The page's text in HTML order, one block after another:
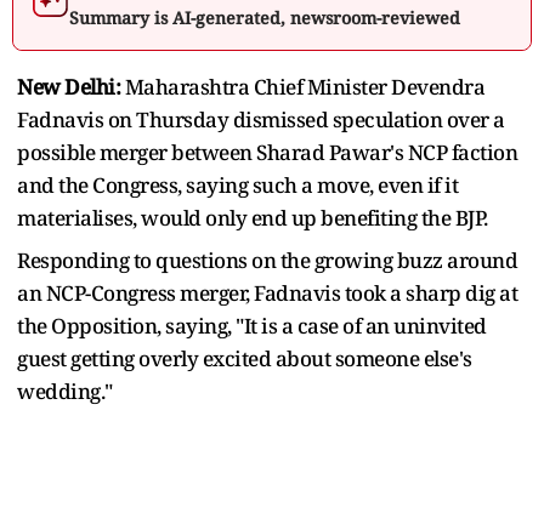
Summary is AI-generated, newsroom-reviewed
New Delhi:Maharashtra Chief Minister Devendra
Fadnavis on Thursday dismissed speculation over a
possible merger between Sharad Pawar's NCP faction
and the Congress, saying such a move, even if it
materialises, would only end up benefiting the BJP.
Responding to questions on the growing buzz around
an NCP-Congress merger, Fadnavis took a sharp dig at
the Opposition, saying, "It is a case of an uninvited
guest getting overly excited about someone else's
wedding."